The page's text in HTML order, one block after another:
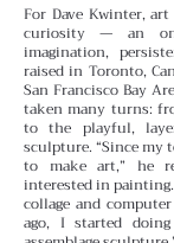
For Dave Kwinter,
curiosity — an
imagination,
raised in Toronto,
San Francisco Bay
taken many turns:
to the playful,
sculpture. “Since my
to make art,” he
interested in
collage and
ago, I started